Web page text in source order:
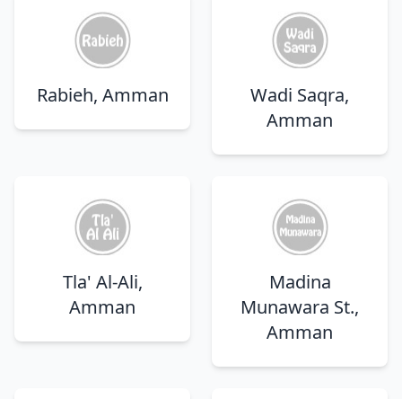
Wadi Saqra,
Amman
Rabieh, Amman
Madina
Munawara St.,
Amman
Tla' Al-Ali,
Amman